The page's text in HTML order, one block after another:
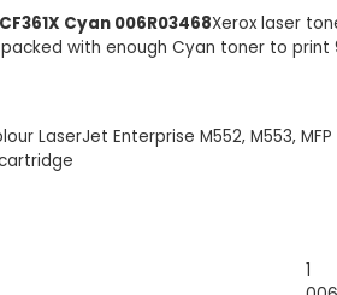
Cyan 006R03468Xerox laser
with enough Cyan toner to print
LaserJet Enterprise M552, M553, MFP
1